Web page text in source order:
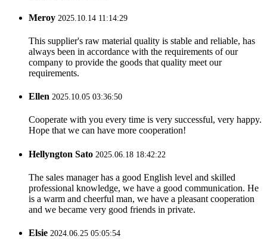
Meroy 2025.10.14 11:14:29
This supplier's raw material quality is stable and reliable, has
always been in accordance with the requirements of our
company to provide the goods that quality meet our
requirements.
Ellen 2025.10.05 03:36:50
Cooperate with you every time is very successful, very happy.
Hope that we can have more cooperation!
Hellyngton Sato 2025.06.18 18:42:22
The sales manager has a good English level and skilled
professional knowledge, we have a good communication. He
is a warm and cheerful man, we have a pleasant cooperation
and we became very good friends in private.
Elsie 2024.06.25 05:05:54